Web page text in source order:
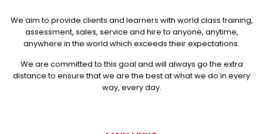
We aim to provide clients and learners with world class training,
assessment, sales, service and hire to anyone, anytime,
anywhere in the world which exceeds their expectations.
We are committed to this goal and will always go the extra
distance to ensure that we are the best at what we do in every
way, every day.